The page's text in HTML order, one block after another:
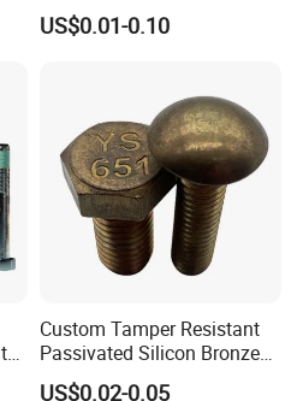
the trade and financial
from 2009,sell to
Asia(12.00%),South
Europe(12.00%),Eastern
Europe(5.00%),Domestic
Steel 304 316 Stainless
Steel Hex Socket Cap Screw
US$0.01-0.10
Custom Tamper Resistant
Passivated Silicon Bronze
C65100 Hex Bolt Marine
US$0.02-0.05